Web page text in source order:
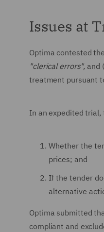
Issues at
Optima contested
"clerical errors",and
treatment pursuant
In an expedited trial,
Whether the
prices; and
If the tender
alternative
Optima submitted
compliant and